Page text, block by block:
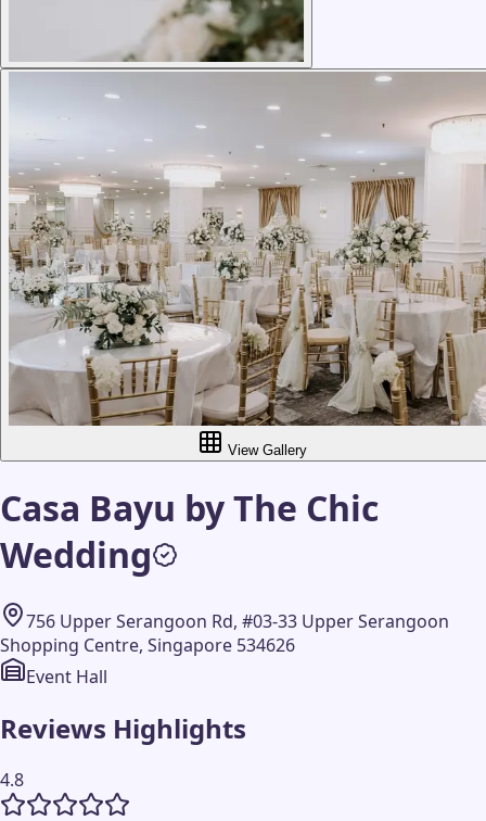
View Gallery
Casa Bayu by The Chic
Wedding
756 Upper Serangoon Rd, #03-33 Upper Serangoon
Shopping Centre, Singapore 534626
Event Hall
Reviews Highlights
4.8